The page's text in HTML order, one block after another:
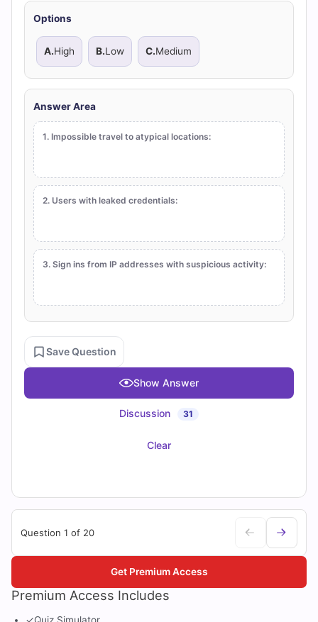
Options
A.High B.Low C.Medium
Answer Area
1. Impossible travel to atypical locations:
2. Users with leaked credentials:
3. Sign ins from IP addresses with suspicious activity:
Save Question
Show Answer
Discussion 31
Clear
Question 1 of 20
Premium Access Includes
Get Premium Access